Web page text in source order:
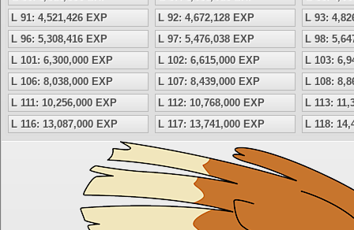
L 91: 4,521,426 EXP
L 92: 4,672,128 EXP
L 93:
L 96: 5,308,416 EXP
L 97: 5,476,038 EXP
L 98:
L 101: 6,300,000 EXP
L 102: 6,615,000 EXP
L 103:
L 106: 8,038,000 EXP
L 107: 8,439,000 EXP
L 108:
L 111: 10,256,000 EXP
L 112: 10,768,000 EXP
L 113:
L 116: 13,087,000 EXP
L 117: 13,741,000 EXP L 118: